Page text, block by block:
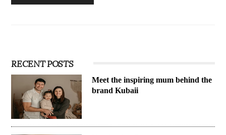
RECENT POSTS
Meet the inspiring mum behind the
brand Kubaii